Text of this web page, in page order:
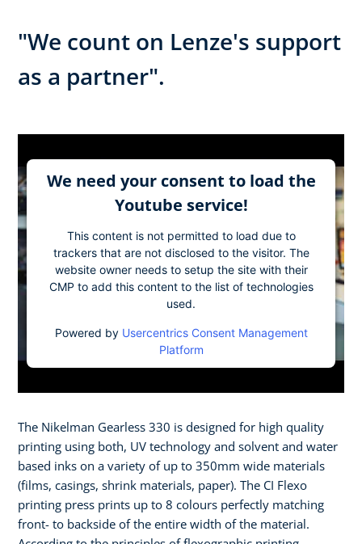
"We count on Lenze's support
as a partner".
We need your consent to load the
Youtube service!
This content is not permitted to load due to
trackers that are not disclosed to the visitor. The
website owner needs to setup the site with their
CMP to add this content to the list of technologies
used.
Powered by Usercentrics Consent Management
Platform
The Nikelman Gearless 330 is designed for high quality
printing using both, UV technology and solvent and water
based inks on a variety of up to 350mm wide materials
(films, casings, shrink materials, paper). The CI Flexo
printing press prints up to 8 colours perfectly matching
front- to backside of the entire width of the material.